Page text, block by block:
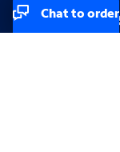
Chat to order